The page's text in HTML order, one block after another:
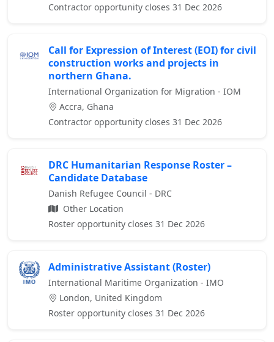
Contractor opportunity closes 31 Dec 2026
Call for Expression of Interest (EOI) for civil
construction works and projects in
northern Ghana.
International Organization for Migration - IOM
Accra, Ghana
Contractor opportunity closes 31 Dec 2026
DRC Humanitarian Response Roster –
Candidate Database
Danish Refugee Council - DRC
Other Location
Roster opportunity closes 31 Dec 2026
Administrative Assistant (Roster)
International Maritime Organization - IMO
London, United Kingdom
Roster opportunity closes 31 Dec 2026